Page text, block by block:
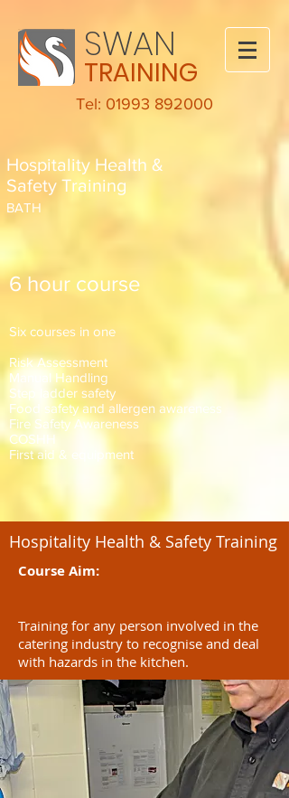
SWAN
TRAINING
Tel: 01993 892000
Hospitality Health &
Safety Training
BATH
6 hour course
Six courses in one
Risk Assessment
Manual Handling
Step ladder safety
Food safety and allergen awareness
Fire Safety Awareness
COSHH
First aid & equipment
Hospitality Health & Safety Training
Course Aim:
Training for any person involved in the
catering industry to recognise and deal
with hazards in the kitchen.